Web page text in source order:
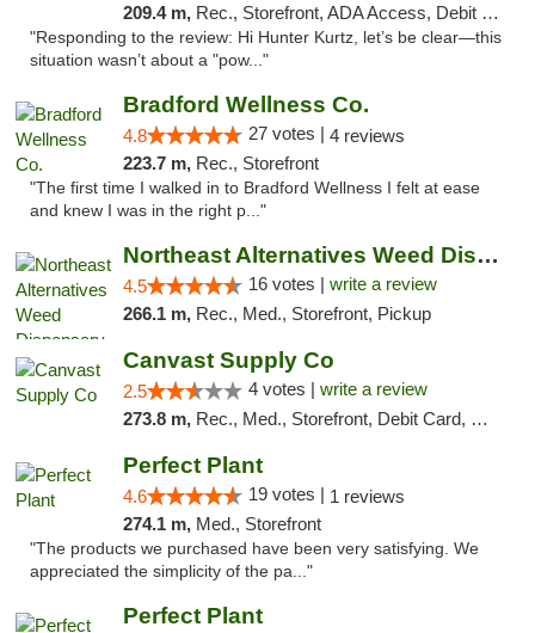
209.4 m, Rec., Storefront, ADA Access, Debit Card, Delivery, Pickup
"Responding to the review: Hi Hunter Kurtz, let’s be clear—this
situation wasn’t about a "pow..."
Bradford Wellness Co.
4.8 27 votes | 4 reviews
223.7 m, Rec., Storefront
"The first time I walked in to Bradford Wellness I felt at ease
and knew I was in the right p..."
Northeast Alternatives Weed Dispensary See...
4.5 16 votes | write a review
266.1 m, Rec., Med., Storefront, Pickup
Canvast Supply Co
2.5 4 votes | write a review
273.8 m, Rec., Med., Storefront, Debit Card, Delivery, Pickup
Perfect Plant
4.6 19 votes | 1 reviews
274.1 m, Med., Storefront
"The products we purchased have been very satisfying. We
appreciated the simplicity of the pa..."
Perfect Plant